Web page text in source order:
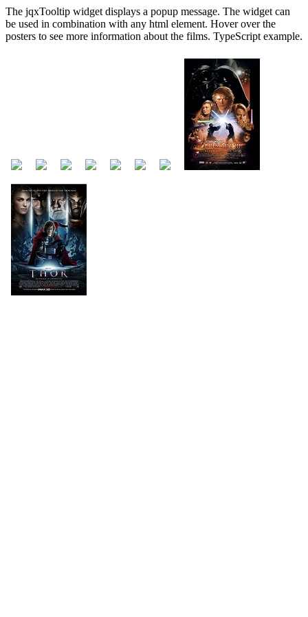
The jqxTooltip widget displays a popup message. The widget can
be used in combination with any html element. Hover over the
posters to see more information about the films. TypeScript example.